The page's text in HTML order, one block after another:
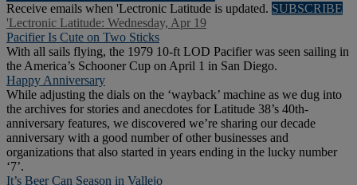
Receive emails when 'Lectronic Latitude is updated. SUBSCRIBE
'Lectronic Latitude: Wednesday, Apr 19
Pacifier Is Cute on Two Sticks
With all sails flying, the 1979 10-ft LOD Pacifier was seen sailing in
the America’s Schooner Cup on April 1 in San Diego.
Happy Anniversary
While adjusting the dials on the ‘wayback’ machine as we dug into
the archives for stories and anecdotes for Latitude 38’s 40th-
anniversary features, we discovered we’re sharing our decade
anniversary with a good number of other businesses and
organizations that also started in years ending in the lucky number
‘7’.
It’s Beer Can Season in Vallejo